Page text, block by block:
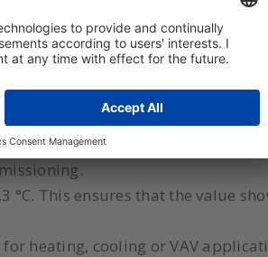
additional visual feedback
or direct reading of the
such as BREEAM or WELL.
and the status of the
This ensures that the value
heating, cooling or VAV